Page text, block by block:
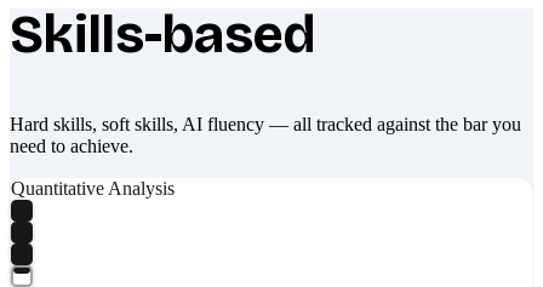
What makes Socratify different
Skills-based
Hard skills, soft skills, AI fluency — all tracked against the bar you
need to achieve.
Quantitative Analysis